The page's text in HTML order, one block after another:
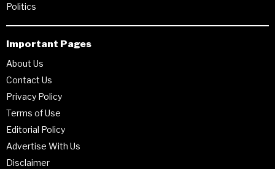
Politics
Important Pages
About Us
Contact Us
Privacy Policy
Terms of Use
Editorial Policy
Advertise With Us
Disclaimer